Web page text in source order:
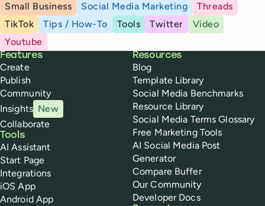
Small Business
Social Media Marketing
Threads
TikTok
Tips / How-To Tools Twitter
Video
Youtube
Buffer
Features
Create
Publish
Community
Insights New
Collaborate
Tools
AI Assistant
Start Page
Integrations
iOS App
Android App
Resources
Blog
Template Library
Social Media Benchmarks
Resource Library
Social Media Terms Glossary
Free Marketing Tools
AI Social Media Post
Generator
Compare Buffer
Our Community
Developer Docs